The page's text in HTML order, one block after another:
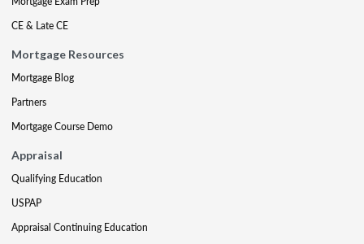
CE & Late CE
Mortgage Resources
Mortgage Blog
Partners
Mortgage Course Demo
Appraisal
Qualifying Education
USPAP
Appraisal Continuing Education